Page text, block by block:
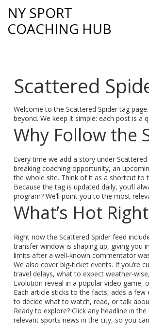
NY SPORT
COACHING HUB
Scattered
Welcome to the Scattered Spider tag
beyond. We keep it simple: each post is a
Why Follow the
Every time we add a story under
breaking coaching opportunity, an
the whole site. Think of it as a shortcut to
Because the tag is updated daily, you’ll
program? We’ll point you to the most
What’s Hot
Right now the Scattered Spider feed
transfer window is shaping up, giving you
limits after a well‑known commentator
We also cover big‑ticket events. If you’re
travel delays, what to expect
Evolution reveal in a popular video game,
Each article sticks to the facts, adds a
to decide what to watch, read, or talk
Ready to explore? Click any headline in
relevant sports news in the city, so you